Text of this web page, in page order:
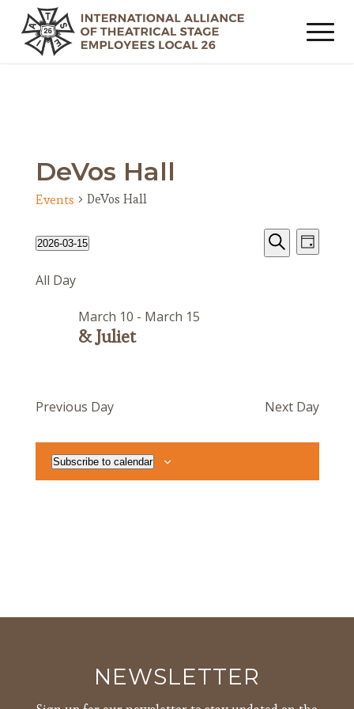
DeVos Hall
Events DeVos Hall
Events
March
2026
Events
Search
Search
Event
Views
Day
2026-03-15
date.
All Day
& Juliet
March 10 - March 15
Previous Day Next Day
Subscribe to calendar
NEWSLETTER